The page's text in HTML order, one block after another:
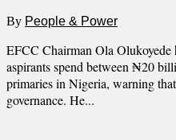
By People & Power
EFCC Chairman Ola Olukoyede
aspirants spend between ₦20
primaries in Nigeria, warning
governance. He...